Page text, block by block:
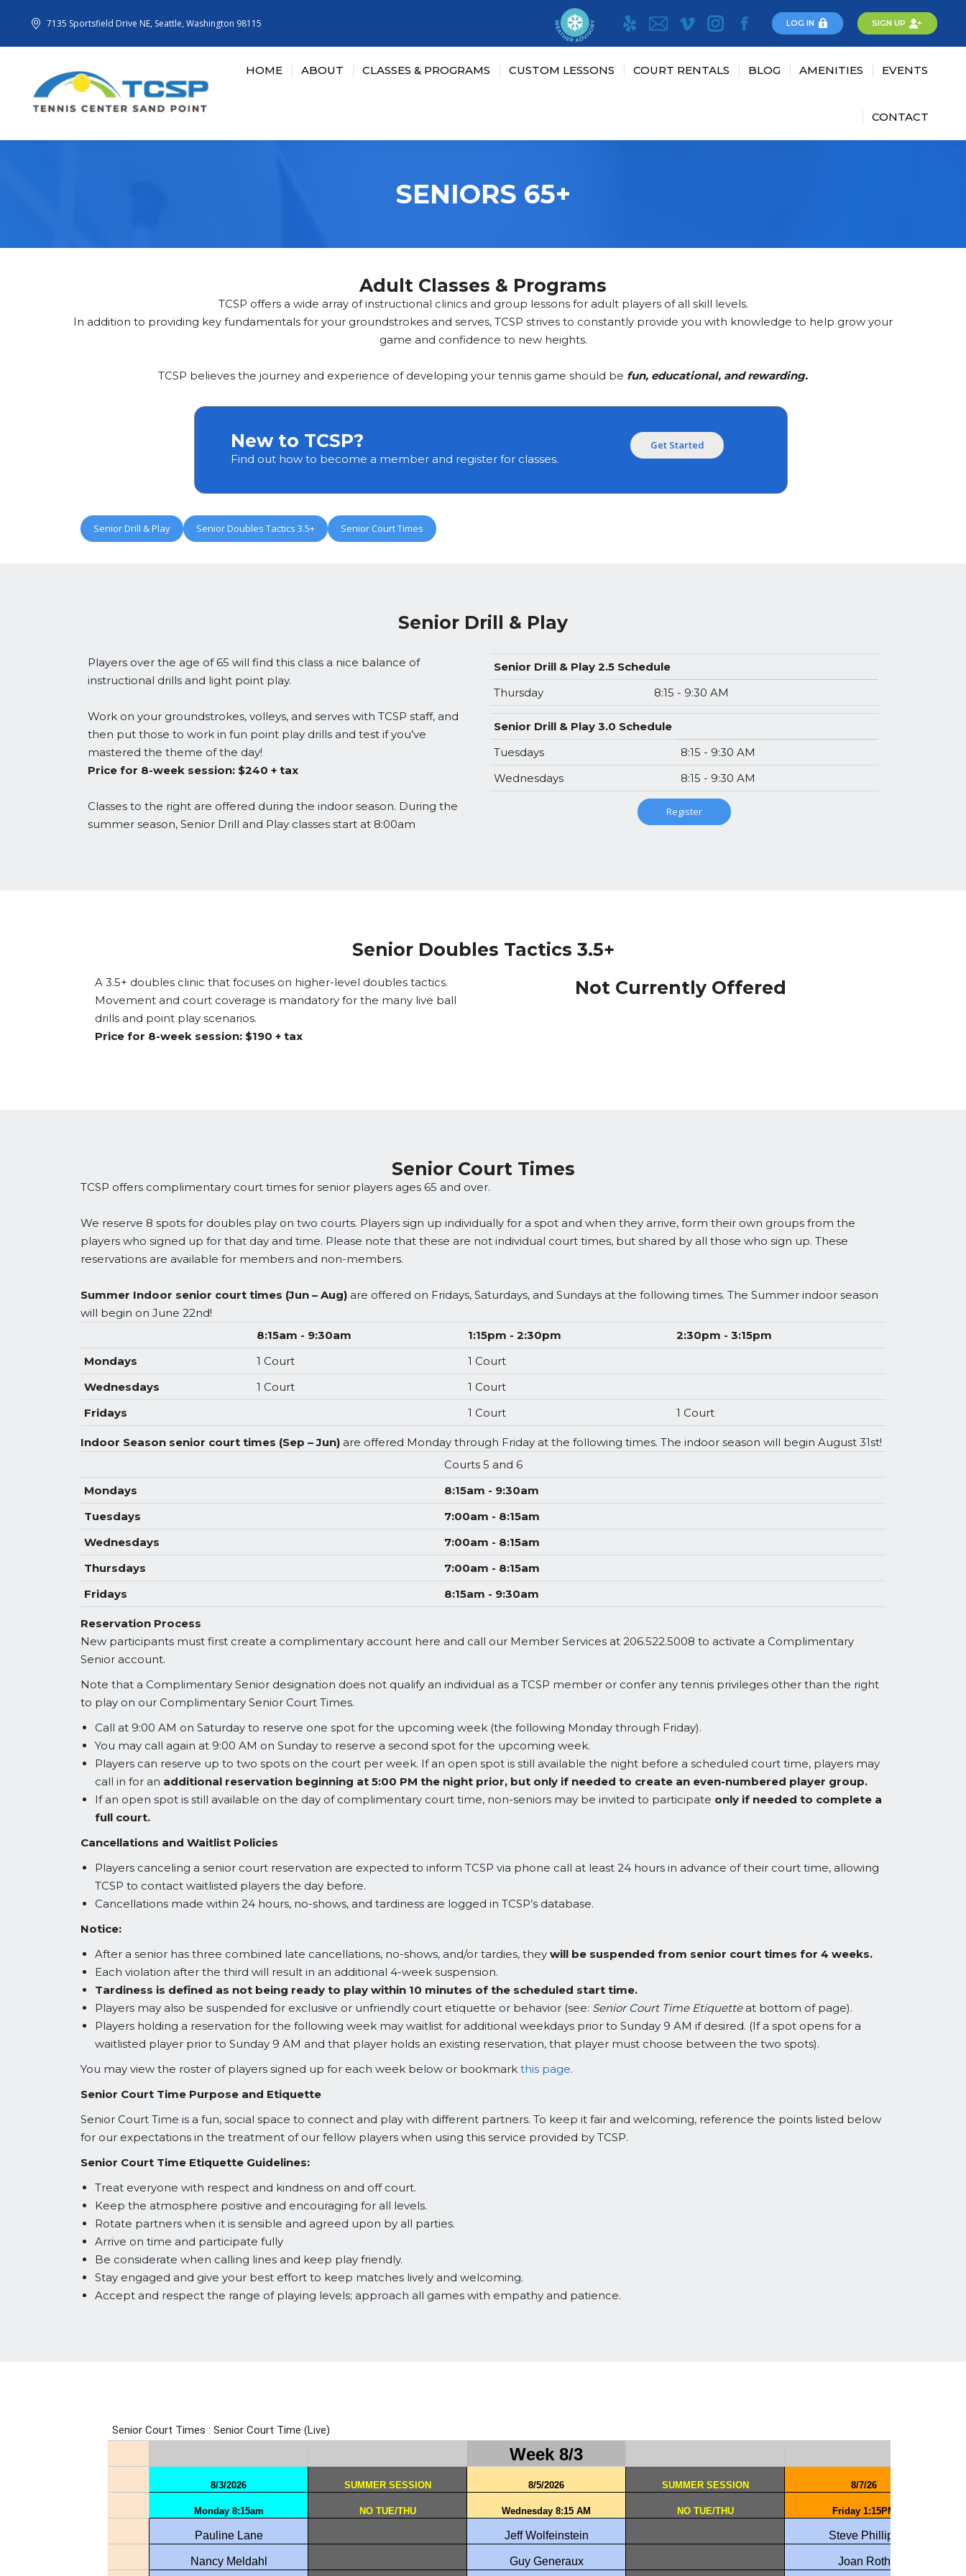
7135 Sportsfield Drive NE, Seattle, Washington 98115 LOG IN SIGN UP
HOME ABOUT CLASSES & PROGRAMS CUSTOM LESSONS COURT RENTALS BLOG AMENITIES EVENTS
CONTACT
SENIORS 65+
Adult Classes & Programs
TCSP offers a wide array of instructional clinics and group lessons for adult players of all skill levels.
In addition to providing key fundamentals for your groundstrokes and serves, TCSP strives to constantly provide you with knowledge to help grow your
game and confidence to new heights.
TCSP believes the journey and experience of developing your tennis game should be fun, educational, and rewarding.
New to TCSP?
Find out how to become a member and register for classes.
Get Started
Senior Drill & Play Senior Doubles Tactics 3.5+ Senior Court Times
Senior Drill & Play
Players over the age of 65 will find this class a nice balance of
instructional drills and light point play.
Work on your groundstrokes, volleys, and serves with TCSP staff, and
then put those to work in fun point play drills and test if you’ve
mastered the theme of the day!
Price for 8-week session: $240 + tax
Classes to the right are offered during the indoor season. During the
summer season, Senior Drill and Play classes start at 8:00am
Senior Drill & Play 2.5 Schedule
Thursday
8:15 - 9:30 AM
Senior Drill & Play 3.0 Schedule
Tuesdays
8:15 - 9:30 AM
Wednesdays
8:15 - 9:30 AM
Register
Senior Doubles Tactics 3.5+
A 3.5+ doubles clinic that focuses on higher-level doubles tactics.
Movement and court coverage is mandatory for the many live ball
drills and point play scenarios.
Price for 8-week session: $190 + tax
Not Currently Offered
Senior Court Times
TCSP offers complimentary court times for senior players ages 65 and over.
We reserve 8 spots for doubles play on two courts. Players sign up individually for a spot and when they arrive, form their own groups from the
players who signed up for that day and time. Please note that these are not individual court times, but shared by all those who sign up. These
reservations are available for members and non-members.
Summer Indoor senior court times (Jun – Aug) are offered on Fridays, Saturdays, and Sundays at the following times. The Summer indoor season
will begin on June 22nd!
8:15am - 9:30am
1:15pm - 2:30pm
2:30pm - 3:15pm
Mondays
1 Court
1 Court
Wednesdays
1 Court
1 Court
Fridays
1 Court 1 Court
Indoor Season senior court times (Sep – Jun) are offered Monday through Friday at the following times. The indoor season will begin August 31st!
Courts 5 and 6
Mondays
8:15am - 9:30am
Tuesdays
7:00am - 8:15am
Wednesdays
7:00am - 8:15am
Thursdays
7:00am - 8:15am
Fridays
8:15am - 9:30am
Reservation Process
New participants must first create a complimentary account here and call our Member Services at 206.522.5008 to activate a Complimentary
Senior account.
Note that a Complimentary Senior designation does not qualify an individual as a TCSP member or confer any tennis privileges other than the right
to play on our Complimentary Senior Court Times.
Call at 9:00 AM on Saturday to reserve one spot for the upcoming week (the following Monday through Friday).
You may call again at 9:00 AM on Sunday to reserve a second spot for the upcoming week.
Players can reserve up to two spots on the court per week. If an open spot is still available the night before a scheduled court time, players may
call in for an additional reservation beginning at 5:00 PM the night prior, but only if needed to create an even-numbered player group.
If an open spot is still available on the day of complimentary court time, non-seniors may be invited to participate only if needed to complete a
full court.
Cancellations and Waitlist Policies
Players canceling a senior court reservation are expected to inform TCSP via phone call at least 24 hours in advance of their court time, allowing
TCSP to contact waitlisted players the day before.
Cancellations made within 24 hours, no-shows, and tardiness are logged in TCSP’s database.
Notice:
After a senior has three combined late cancellations, no-shows, and/or tardies, they will be suspended from senior court times for 4 weeks.
Each violation after the third will result in an additional 4-week suspension.
Tardiness is defined as not being ready to play within 10 minutes of the scheduled start time.
Players may also be suspended for exclusive or unfriendly court etiquette or behavior (see: Senior Court Time Etiquette at bottom of page).
Players holding a reservation for the following week may waitlist for additional weekdays prior to Sunday 9 AM if desired. (If a spot opens for a
waitlisted player prior to Sunday 9 AM and that player holds an existing reservation, that player must choose between the two spots).
You may view the roster of players signed up for each week below or bookmark this page.
Senior Court Time Purpose and Etiquette
Senior Court Time is a fun, social space to connect and play with different partners. To keep it fair and welcoming, reference the points listed below
for our expectations in the treatment of our fellow players when using this service provided by TCSP.
Senior Court Time Etiquette Guidelines:
Treat everyone with respect and kindness on and off court.
Keep the atmosphere positive and encouraging for all levels.
Rotate partners when it is sensible and agreed upon by all parties.
Arrive on time and participate fully
Be considerate when calling lines and keep play friendly.
Stay engaged and give your best effort to keep matches lively and welcoming.
Accept and respect the range of playing levels; approach all games with empathy and patience.